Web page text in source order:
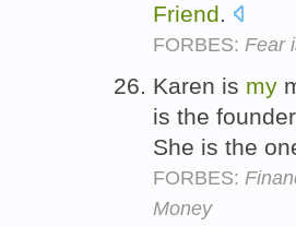
Friend.
FORBES: Fear
Karen is my
is the
She is the
FORBES:
Money